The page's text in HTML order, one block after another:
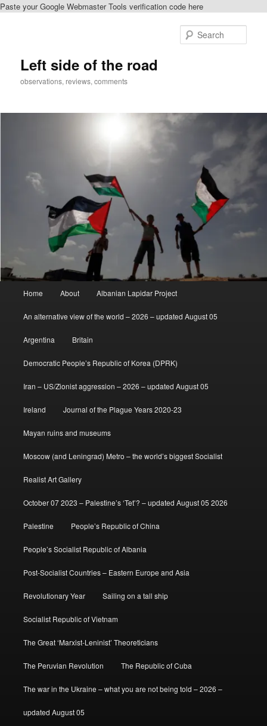
Paste your Google Webmaster Tools verification code here
Left side of the road
observations, reviews, comments
Home About Albanian Lapidar Project
An alternative view of the world – 2026 – updated August 05
Argentina Britain
Democratic People’s Republic of Korea (DPRK)
Iran – US/Zionist aggression – 2026 – updated August 05
Ireland Journal of the Plague Years 2020-23
Mayan ruins and museums
Moscow (and Leningrad) Metro – the world’s biggest Socialist
Realist Art Gallery
October 07 2023 – Palestine’s ‘Tet’? – updated August 05 2026
Palestine People’s Republic of China
People’s Socialist Republic of Albania
Post-Socialist Countries – Eastern Europe and Asia
Revolutionary Year Sailing on a tall ship
Socialist Republic of Vietnam
The Great ‘Marxist-Leninist’ Theoreticians
The Peruvian Revolution The Republic of Cuba
The war in the Ukraine – what you are not being told – 2026 –
updated August 05